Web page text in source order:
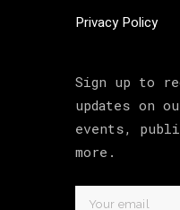
Privacy Policy
Sign up to
updates on
events,
more.